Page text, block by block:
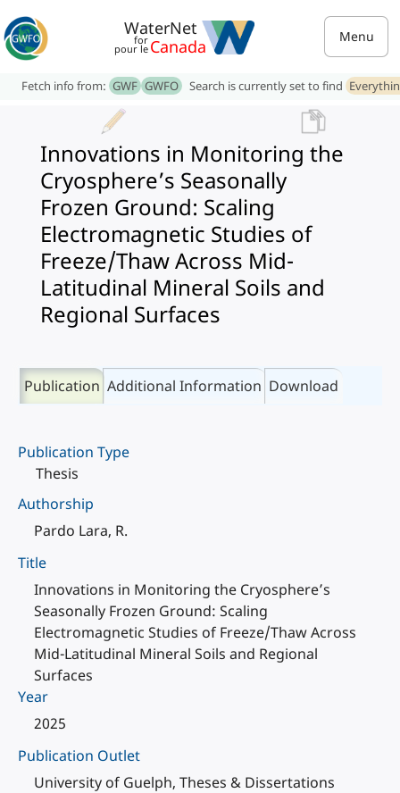
WaterNet
for
pour le Canada Menu
Fetch info from: GWF GWFO Search is currently set to find
Innovations in Monitoring the
Cryosphere’s Seasonally
Frozen Ground: Scaling
Electromagnetic Studies of
Freeze/Thaw Across Mid-
Latitudinal Mineral Soils and
Regional Surfaces
Publication Additional Information Download
Publication Type
Thesis
Authorship
Pardo Lara, R.
Title
Innovations in Monitoring the Cryosphere’s
Seasonally Frozen Ground: Scaling
Electromagnetic Studies of Freeze/Thaw Across
Mid-Latitudinal Mineral Soils and Regional
Surfaces
Year
2025
Publication Outlet
University of Guelph, Theses & Dissertations